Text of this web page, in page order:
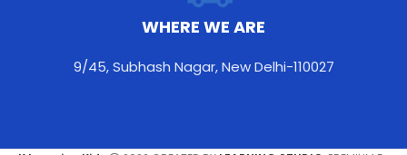
CONTACT WITH US
teacherpoojakapoor@gmail.com